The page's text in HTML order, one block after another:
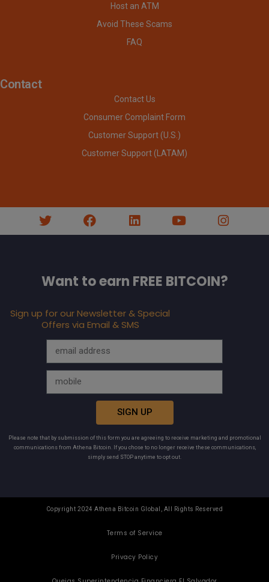
Host an ATM
Avoid These Scams
FAQ
Contact
Contact Us
Consumer Complaint Form
Customer Support (U.S.)
Customer Support (LATAM)
Want to earn FREE BITCOIN?
Sign up for our Newsletter & Special
Offers via Email & SMS
SIGN UP
Please note that by submission of this form you are agreeing to receive marketing and promotional
communications from Athena Bitcoin. If you chose to no longer receive these communications,
simply send STOP anytime to opt out.
Copyright 2024 Athena Bitcoin Global, All Rights Reserved
Terms of Service
Privacy Policy